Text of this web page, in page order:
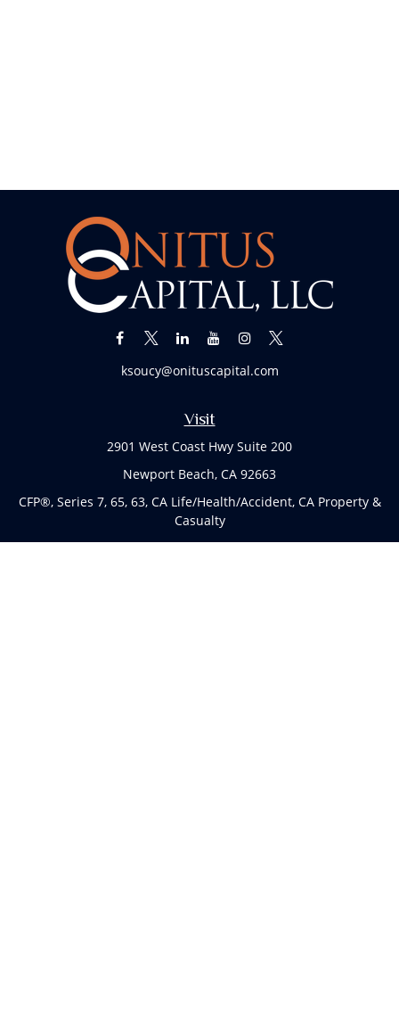
Visit
2901 West Coast Hwy Suite 200
Newport Beach, CA 92663
CFP®, Series 7, 65, 63, CA Life/Health/Accident, CA Property &
Casualty
ksoucy@onituscapital.com